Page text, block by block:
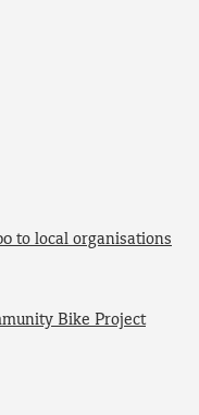
to local organisations
Bike Project